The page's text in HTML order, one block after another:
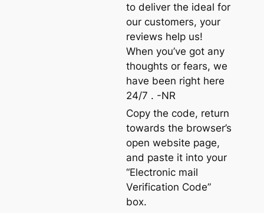
to deliver the ideal for
our customers, your
reviews help us!
When you’ve got any
thoughts or fears, we
have been right here
24/7 . -NR
Copy the code, return
towards the browser’s
open website page,
and paste it into your
“Electronic mail
Verification Code”
box.